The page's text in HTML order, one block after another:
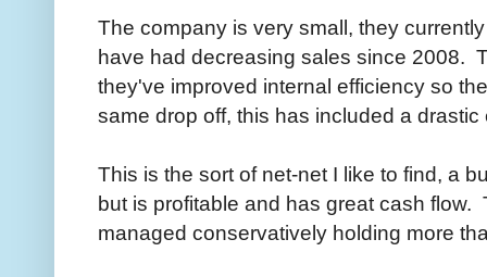
The company is very small, they
have had decreasing sales since 2008.
they've improved internal efficiency so
same drop off, this has included a
This is the sort of net-net I like to find, a
but is profitable and has great cash
managed conservatively holding more